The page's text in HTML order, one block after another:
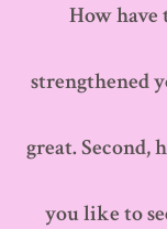
How have
strengthened
great. Second,
you like to